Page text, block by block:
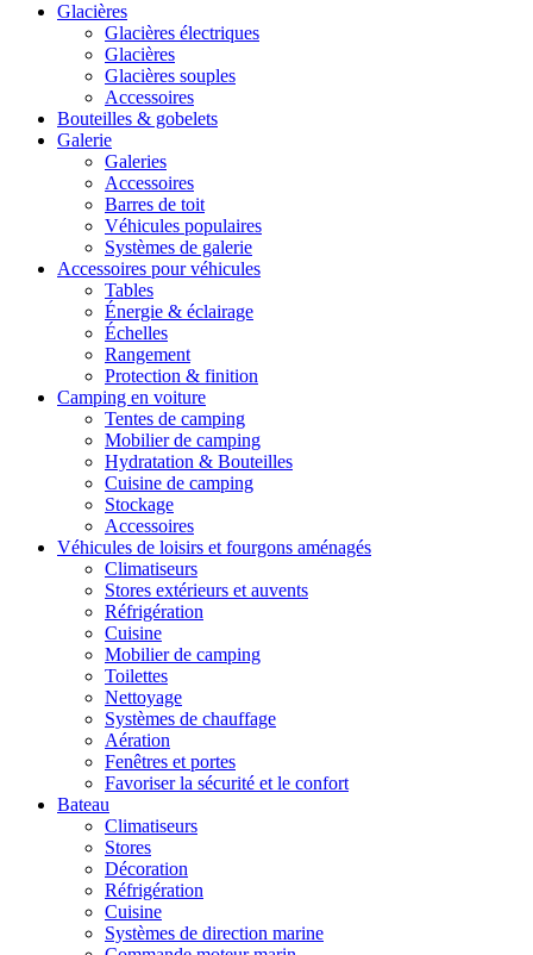
Glacières
Glacières électriques
Glacières
Glacières souples
Accessoires
Bouteilles & gobelets
Galerie
Galeries
Accessoires
Barres de toit
Véhicules populaires
Systèmes de galerie
Accessoires pour véhicules
Tables
Énergie & éclairage
Échelles
Rangement
Protection & finition
Camping en voiture
Tentes de camping
Mobilier de camping
Hydratation & Bouteilles
Cuisine de camping
Stockage
Accessoires
Véhicules de loisirs et fourgons aménagés
Climatiseurs
Stores extérieurs et auvents
Réfrigération
Cuisine
Mobilier de camping
Toilettes
Nettoyage
Systèmes de chauffage
Aération
Fenêtres et portes
Favoriser la sécurité et le confort
Bateau
Climatiseurs
Stores
Décoration
Réfrigération
Cuisine
Systèmes de direction marine